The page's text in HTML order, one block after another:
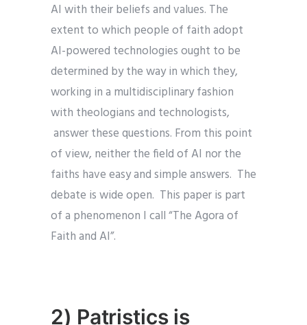
AI with their beliefs and values. The
extent to which people of faith adopt
AI-powered technologies ought to be
determined by the way in which they,
working in a multidisciplinary fashion
with theologians and technologists,
answer these questions. From this point
of view, neither the field of AI nor the
faiths have easy and simple answers. The
debate is wide open. This paper is part
of a phenomenon I call “The Agora of
Faith and AI”.
2) Patristics is